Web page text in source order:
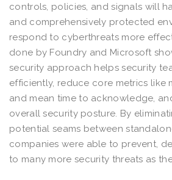
controls, policies, and signals will
and comprehensively protected
respond to cyberthreats more
done by Foundry and Microsoft
security approach helps security
efficiently, reduce core metrics like
and mean time to acknowledge,
overall security posture. By
potential seams between
companies were able to prevent,
to many more security threats as